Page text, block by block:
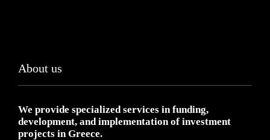
About us
We provide specialized services in funding,
development, and implementation of investment
projects in Greece.